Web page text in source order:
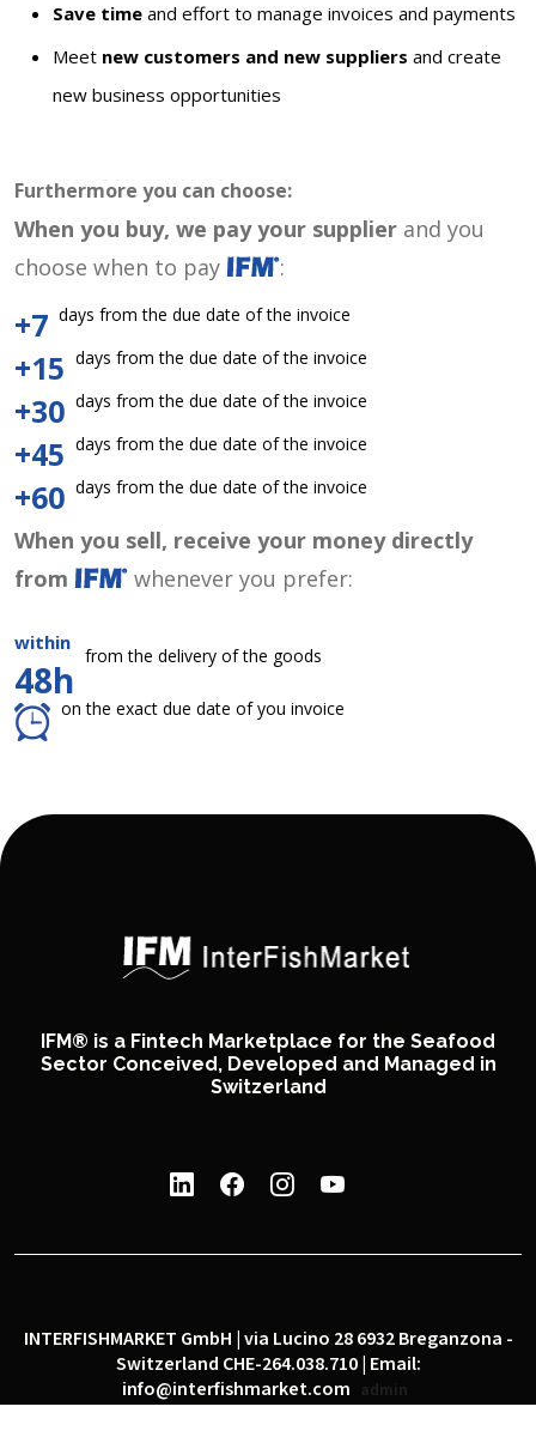
Save time and effort to manage invoices and payments
Meet new customers and new suppliers and create
new business opportunities
Furthermore you can choose:
When you buy, we pay your supplier and you
choose when to pay
:
+7 days from the due date of the invoice
+15 days from the due date of the invoice
+30 days from the due date of the invoice
+45 days from the due date of the invoice
+60 days from the due date of the invoice
When you sell, receive your money directly
from
whenever you prefer:
within
48h
from the delivery of the goods
on the exact due date of you invoice
IFM® is a Fintech Marketplace for the Seafood
Sector Conceived, Developed and Managed in
Switzerland
INTERFISHMARKET GmbH | via Lucino 28 6932 Breganzona -
Switzerland CHE-264.038.710 | Email:
info@interfishmarket.com
admin